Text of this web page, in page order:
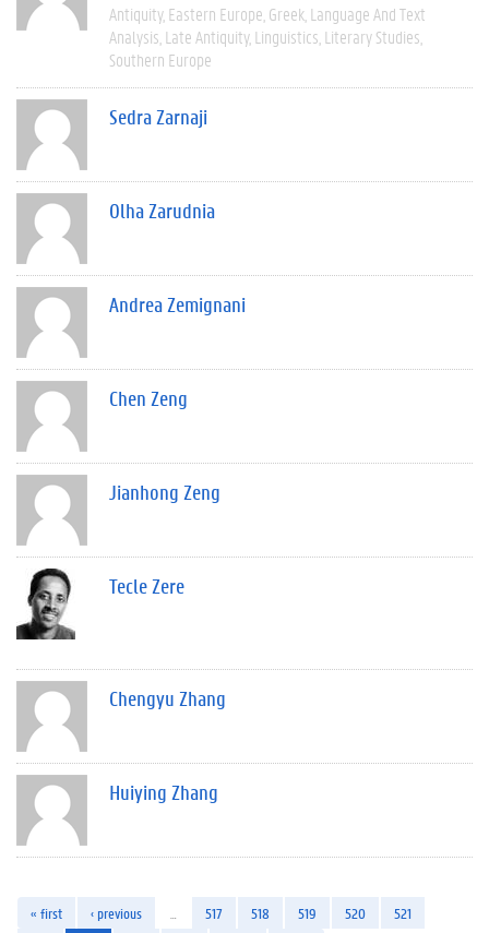
Antiquity Eastern Europe Greek Language And Text
Analysis Late Antiquity Linguistics Literary Studies
Southern Europe
Sedra Zarnaji
Olha Zarudnia
Andrea Zemignani
Chen Zeng
Jianhong Zeng
Tecle Zere
Chengyu Zhang
Huiying Zhang
« first ‹ previous 517 518 519 520
521